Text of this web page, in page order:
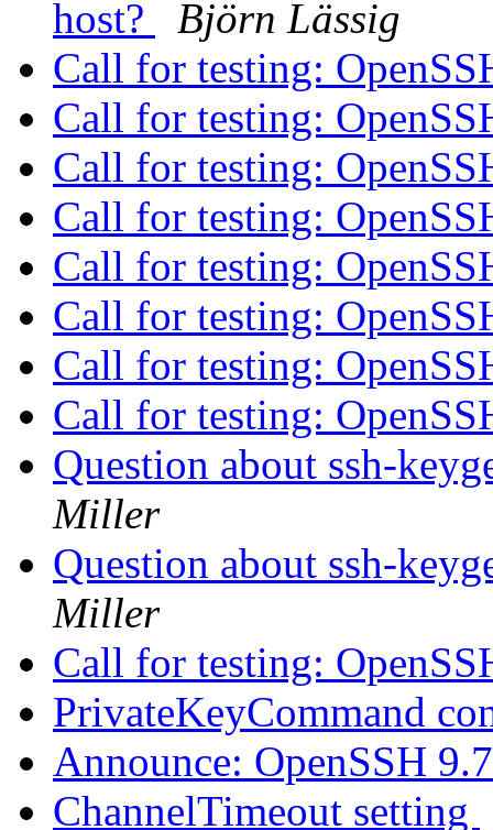
host?
Björn Lässig
Call for testing:
Call for testing:
Call for testing:
Call for testing:
Call for testing:
Call for testing:
Call for testing:
Call for testing:
Question about ssh-
Miller
Question about ssh-
Miller
Call for testing:
PrivateKeyCommand
Announce: OpenSSH
ChannelTimeout setting